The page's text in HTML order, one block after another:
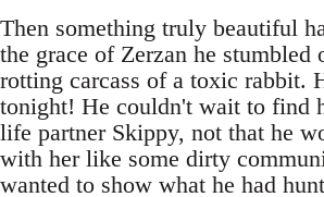
Then something truly beautiful
the grace of Zerzan he stumbled
rotting carcass of a toxic rabbit.
tonight! He couldn't wait to find
life partner Skippy, not that he
with her like some dirty
wanted to show what he had